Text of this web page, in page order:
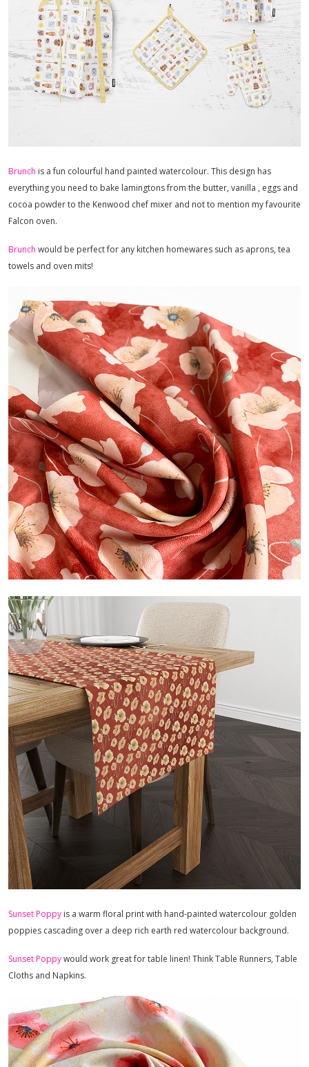
Brunch is a fun colourful hand painted watercolour. This design has
everything you need to bake lamingtons from the butter, vanilla , eggs and
cocoa powder to the Kenwood chef mixer and not to mention my favourite
Falcon oven.
Brunch would be perfect for any kitchen homewares such as aprons, tea
towels and oven mits!
Sunset Poppy is a warm floral print with hand-painted watercolour golden
poppies cascading over a deep rich earth red watercolour background.
Sunset Poppywould work great for table linen! Think Table Runners, Table
Cloths and Napkins.